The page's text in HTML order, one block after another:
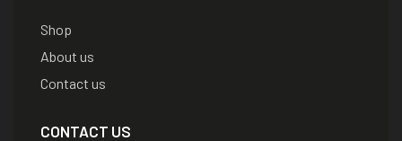
Shop
About us
Contact us
CONTACT US